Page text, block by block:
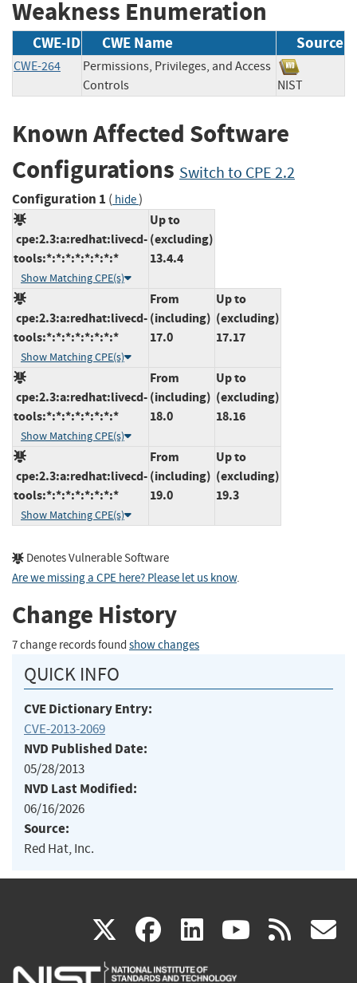
Weakness Enumeration
CWE-ID CWE Name Source
CWE-264
Permissions, Privileges, and Access
Controls
NIST
Known Affected Software
Configurations Switch to CPE 2.2
Configuration 1 ( hide)
cpe:2.3:a:redhat:livecd-
tools:*:*:*:*:*:*:*:*
Show Matching CPE(s)
Up to
(excluding)
13.4.4
cpe:2.3:a:redhat:livecd-
tools:*:*:*:*:*:*:*:*
Show Matching CPE(s)
From
(including)
17.0
Up to
(excluding)
17.17
cpe:2.3:a:redhat:livecd-
tools:*:*:*:*:*:*:*:*
Show Matching CPE(s)
From
(including)
18.0
Up to
(excluding)
18.16
cpe:2.3:a:redhat:livecd-
tools:*:*:*:*:*:*:*:*
Show Matching CPE(s)
From
(including)
19.0
Up to
(excluding)
19.3
Denotes Vulnerable Software
Are we missing a CPE here? Please let us know.
Change History
7 change records found show changes
QUICK INFO
CVE Dictionary Entry:
CVE-2013-2069
NVD Published Date:
05/28/2013
NVD Last Modified:
06/16/2026
Source:
Red Hat, Inc.
X(link
is
facebook
(link
is
linkedin
(link
is
(link rss